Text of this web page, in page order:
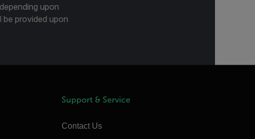
upon
be provided upon
Support & Service
Contact Us